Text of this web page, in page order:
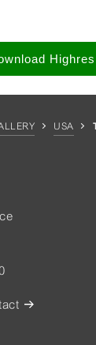
USA